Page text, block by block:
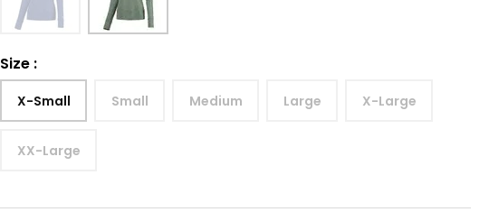
Size :
X-Small Small Medium Large X-Large
XX-Large